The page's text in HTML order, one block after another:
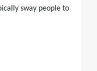
sway people to